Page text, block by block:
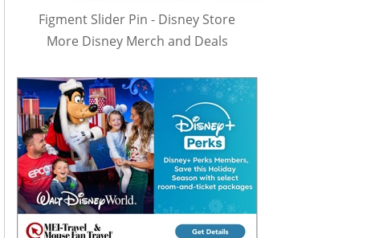
Figment Slider Pin - Disney Store
More Disney Merch and Deals